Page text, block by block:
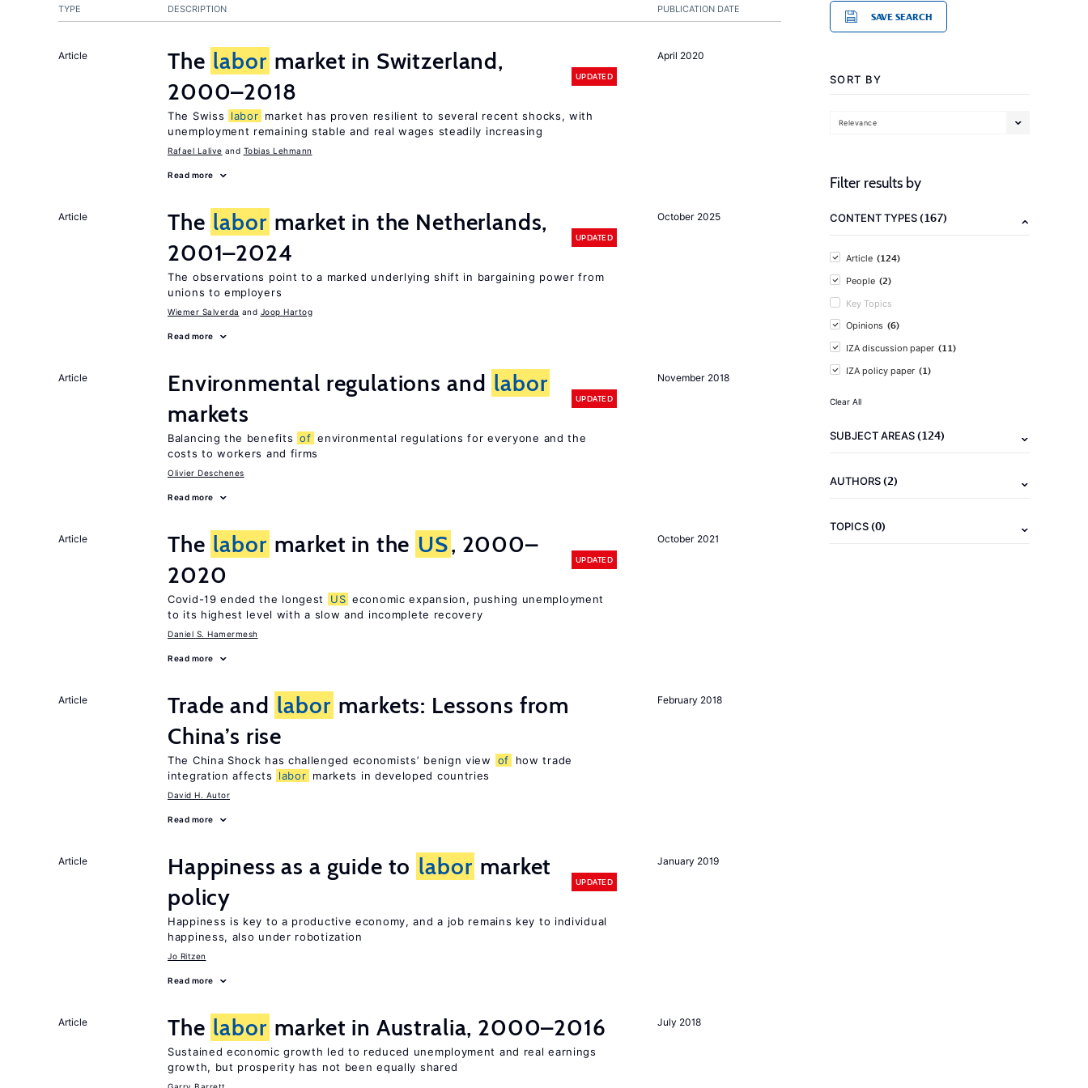
PUBLICATION DATE
TYPE DESCRIPTION
April 2020
Article The labor market in Switzerland,
2000–2018
UPDATED
The Swiss labor market has proven resilient to several recent shocks, with
unemployment remaining stable and real wages steadily increasing
Rafael Lalive Tobias Lehmann
Read more
October 2025
Article The labor market in the Netherlands,
2001–2024
UPDATED
The observations point to a marked underlying shift in bargaining power from
unions to employers
Wiemer Salverda Joop Hartog
Read more
November 2018
Article Environmental regulations and labor
markets
UPDATED
Balancing the benefits of environmental regulations for everyone and the
costs to workers and firms
Olivier Deschenes
Read more
October 2021
Article The labor market in the US, 2000–
2020
UPDATED
Covid-19 ended the longest US economic expansion, pushing unemployment
to its highest level with a slow and incomplete recovery
Daniel S. Hamermesh
Read more
February 2018
Article Trade and labor markets: Lessons from
China’s rise
The China Shock has challenged economists’ benign view of
how trade
integration affects
labor markets in developed countries
David H. Autor
Read more
January 2019
Article Happiness as a guide to labor market
policy
UPDATED
Happiness is key to a productive economy, and a job remains key to individual
happiness, also under robotization
Jo Ritzen
Read more
July 2018
Article The labor market in Australia, 2000–2016
Sustained economic growth led to reduced unemployment and real earnings
growth, but prosperity has not been equally shared
SAVE SEARCH
SORT BY
Relevance
Filter results by
CONTENT TYPES(167)
Article (124)
People (2)
Key Topics
Opinions (6)
IZA discussion paper (11)
IZA policy paper (1)
Clear All
SUBJECT AREAS(124)
AUTHORS(2)
TOPICS(0)